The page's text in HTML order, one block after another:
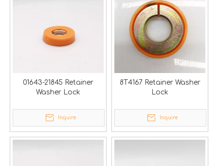
01643-21845 Retainer
Washer Lock
Inquire
8T4167 Retainer Washer
Lock
Inquire